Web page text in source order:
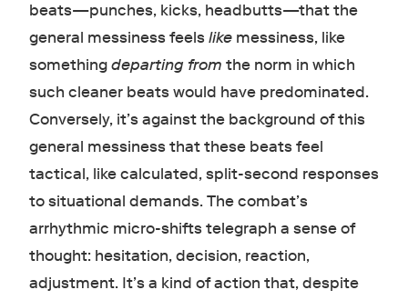
beats—punches, kicks, headbutts—that the
general messiness feelslike messiness, like
somethingdeparting from the norm in which
such cleaner beats would have predominated.
Conversely, it’s against the background of this
general messiness that these beats feel
tactical, like calculated, split-second responses
to situational demands. The combat’s
arrhythmic micro-shifts telegraph a sense of
thought: hesitation, decision, reaction,
adjustment. It’s a kind of action that, despite